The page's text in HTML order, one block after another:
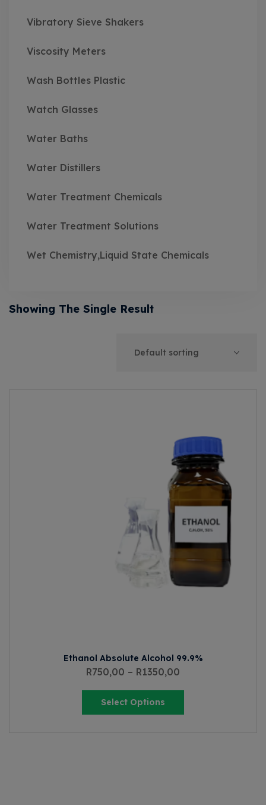
Vibratory Sieve Shakers
Viscosity Meters
Wash Bottles Plastic
Watch Glasses
Water Baths
Water Distillers
Water Treatment Chemicals
Water Treatment Solutions
Wet Chemistry,Liquid State Chemicals
Showing The Single Result
Ethanol Absolute Alcohol 99.9%
R750,00 – R1350,00
Select Options